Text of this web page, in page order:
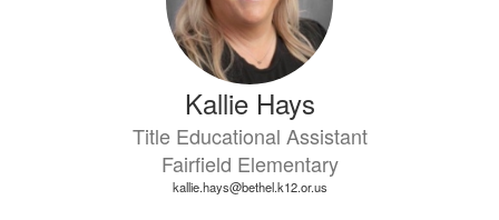
Kallie Hays
Title Educational Assistant
Fairfield Elementary
kallie.hays@bethel.k12.or.us